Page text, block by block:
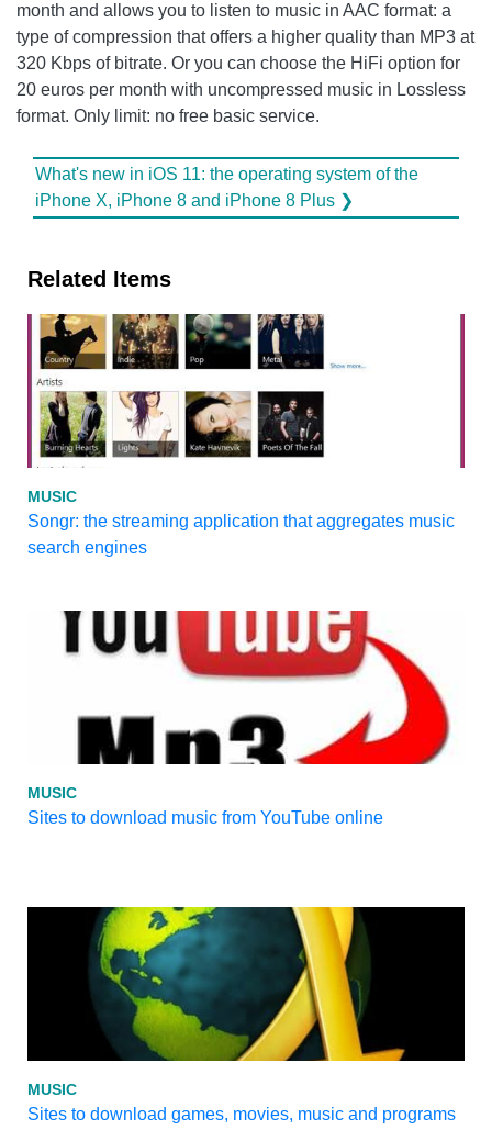
month and allows you to listen to music in AAC format: a
type of compression that offers a higher quality than MP3 at
320 Kbps of bitrate. Or you can choose the HiFi option for
20 euros per month with uncompressed music in Lossless
format. Only limit: no free basic service.
What's new in iOS 11: the operating system of the
iPhone X, iPhone 8 and iPhone 8 Plus ❯
Related Items
MUSIC
Songr: the streaming application that aggregates music
search engines
MUSIC
Sites to download music from YouTube online
MUSIC
Sites to download games, movies, music and programs